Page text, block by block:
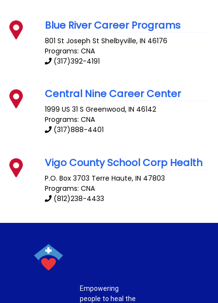
Blue River Career Programs
801 St Joseph St Shelbyville,IN 46176
Programs: CNA
(317)392-4191
Central Nine Career Center
1999 US 31 S Greenwood,IN 46142
Programs: CNA
(317)888-4401
Vigo County School Corp Health
P.O. Box 3703 Terre Haute,IN 47803
Programs: CNA
(812)238-4433
Empowering
people to heal the